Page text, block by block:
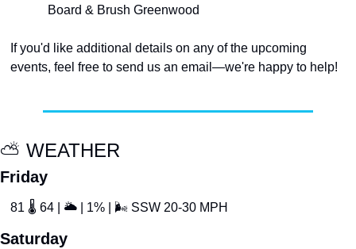
Board & Brush Greenwood
If you'd like additional details on any of the upcoming
events, feel free to send us an email—we're happy to help!
⛅ WEATHER
Friday
81 🌡 64 | 🌥 | 1% | 🌬 SSW 20-30 MPH
Saturday